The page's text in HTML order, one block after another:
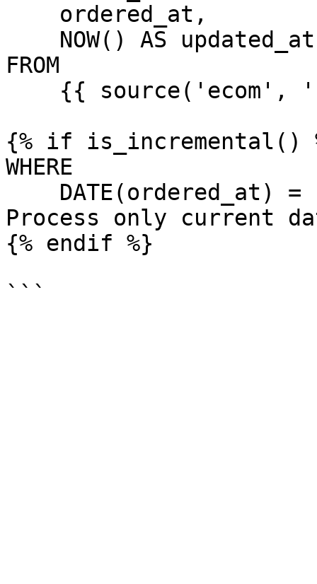
FROM
{% if is_incremental()
WHERE
Process only current
{% endif %}